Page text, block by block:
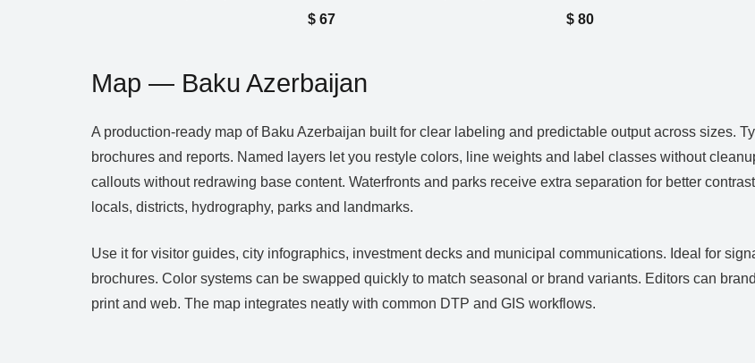
$ 67
$ 80
Map — Baku Azerbaijan
A production‑ready map of Baku Azerbaijan built for clear labeling and predictable output across sizes.
brochures and reports. Named layers let you restyle colors, line weights and label classes without
callouts without redrawing base content. Waterfronts and parks receive extra separation for better
locals, districts, hydrography, parks and landmarks.
Use it for visitor guides, city infographics, investment decks and municipal communications. Ideal for
brochures. Color systems can be swapped quickly to match seasonal or brand variants. Editors can
print and web. The map integrates neatly with common DTP and GIS workflows.